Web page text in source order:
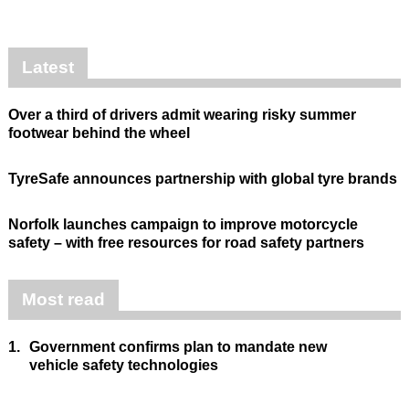
Latest
Over a third of drivers admit wearing risky summer
footwear behind the wheel
TyreSafe announces partnership with global tyre brands
Norfolk launches campaign to improve motorcycle
safety – with free resources for road safety partners
Most read
1. Government confirms plan to mandate new
vehicle safety technologies